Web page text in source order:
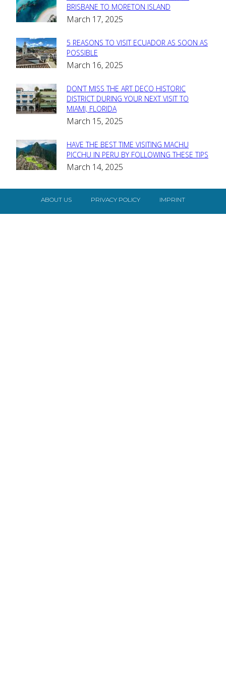
Section
Heading
BRISBANE TO MORETON ISLAND
March 17, 2025
Section
Heading
5 REASONS TO VISIT ECUADOR AS SOON AS
POSSIBLE
March 16, 2025
Section
Heading
DON’T MISS THE ART DECO HISTORIC
DISTRICT DURING YOUR NEXT VISIT TO
MIAMI, FLORIDA
March 15, 2025
Section
Heading
HAVE THE BEST TIME VISITING MACHU
PICCHU IN PERU BY FOLLOWING THESE TIPS
March 14, 2025
ABOUT US PRIVACY POLICY IMPRINT